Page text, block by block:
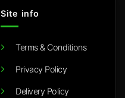
Site info
Terms & Conditions
Privacy Policy
Delivery Policy